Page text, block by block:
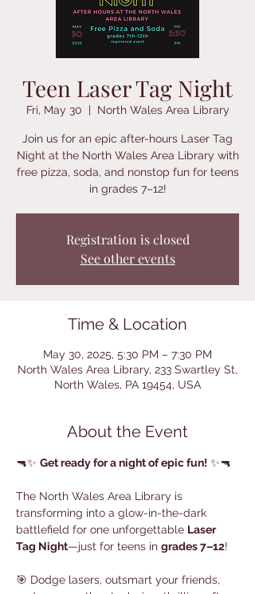
Teen Laser Tag Night
Fri, May 30
  |
North Wales Area Library
Join us for an epic after-hours Laser Tag
Night at the North Wales Area Library with
free pizza, soda, and nonstop fun for teens
in grades 7–12!
Registration is closed
See other events
Time & Location
May 30, 2025, 5:30 PM – 7:30 PM
North Wales Area Library, 233 Swartley St,
North Wales, PA 19454, USA
About the Event
🔫✨ Get ready for a night of epic fun! ✨🔫
The North Wales Area Library is
transforming into a glow-in-the-dark
battlefield for one unforgettable Laser
Tag Night—just for teens in grades 7–12!
🎯 Dodge lasers, outsmart your friends,